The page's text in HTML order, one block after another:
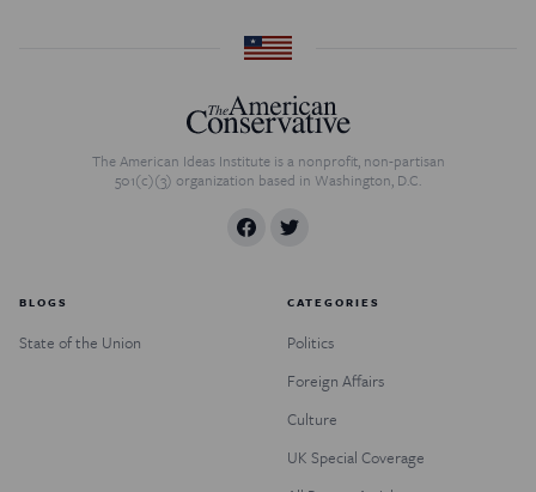
The American Ideas Institute is a nonprofit, non-partisan
501(c)(3) organization based in Washington, D.C.
BLOGS
State of the Union
CATEGORIES
Politics
Foreign Affairs
Culture
UK Special Coverage